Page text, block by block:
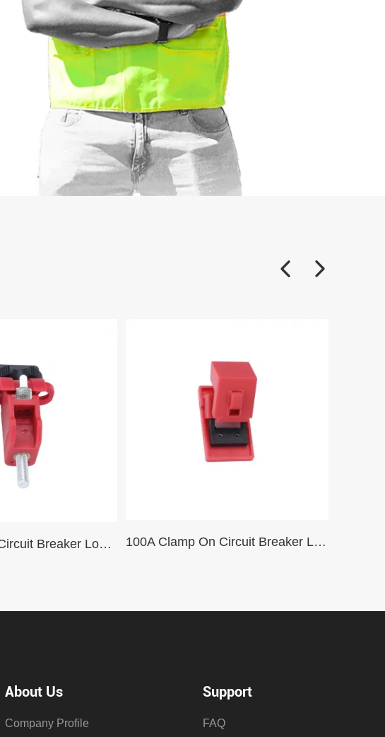
Pull Rod Type Circuit Breaker Lockout Safety Mini Circuit Breaker 100A Clamp On Circuit Breaker Lockout Dedicated to Schneider Circuit Breakers
About Us
Company Profile
Support
FAQ